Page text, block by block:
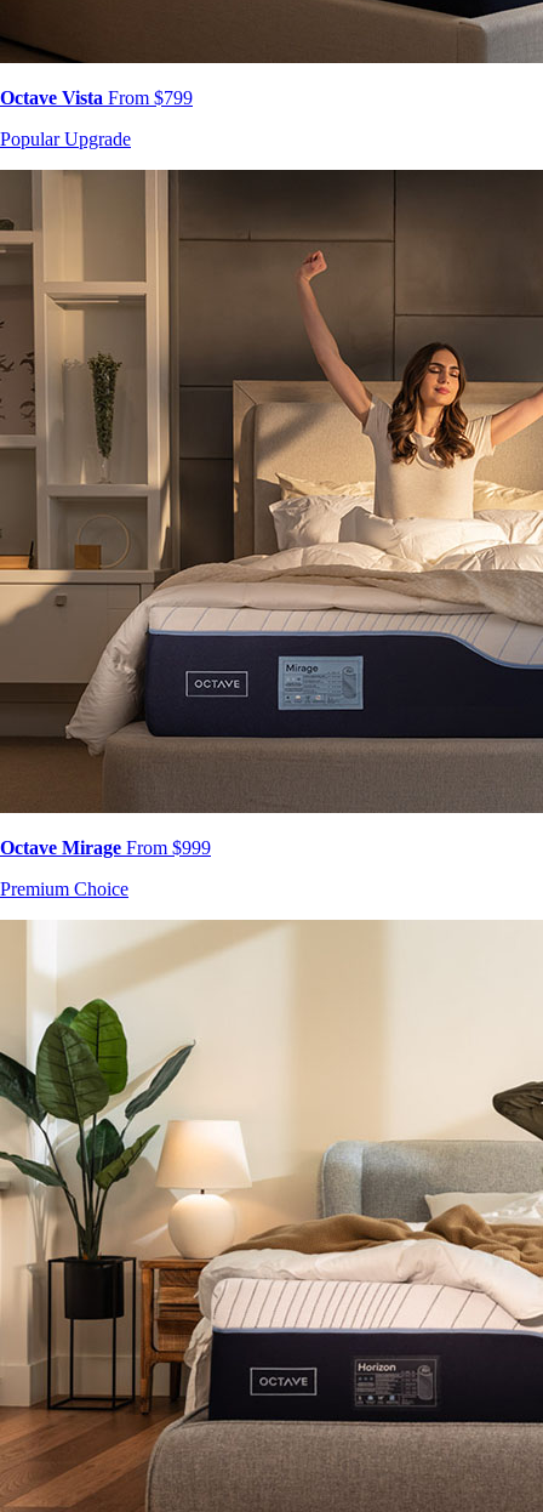
Octave Vista From $799
Popular Upgrade
Octave Mirage From $999
Premium Choice